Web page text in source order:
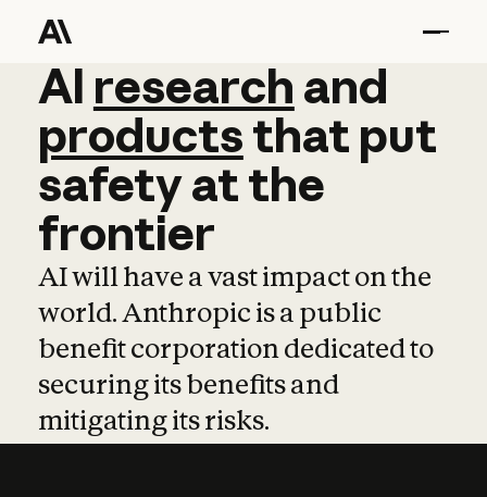
AI research and
AI research and
productsthat put
safetyatthe
frontier
AI will have a vast impact on the
world. Anthropic is a public
benefit corporation dedicated to
securing its benefits and
mitigating its risks.